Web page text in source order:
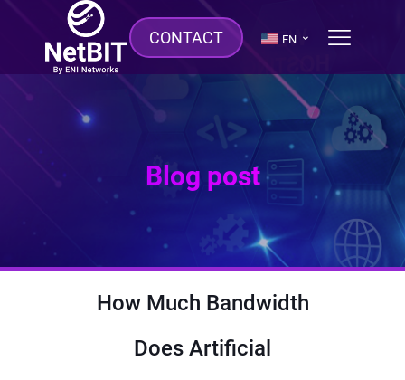
CONTACT EN
Blog post
How Much Bandwidth
Does Artificial